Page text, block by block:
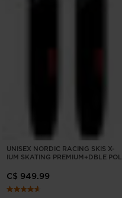
UNISEX NORDIC RACING SKIS X-
IUM SKATING PREMIUM+DBLE POL
C$ 949.99